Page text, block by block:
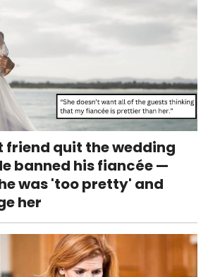
friend quit the wedding
banned his fiancée —
was 'too pretty' and
her